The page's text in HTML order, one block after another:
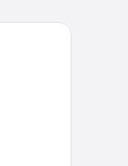
beds, a desk, a TV, and